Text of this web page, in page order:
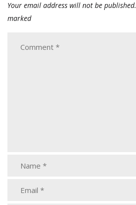
Your email address will not be published.
marked